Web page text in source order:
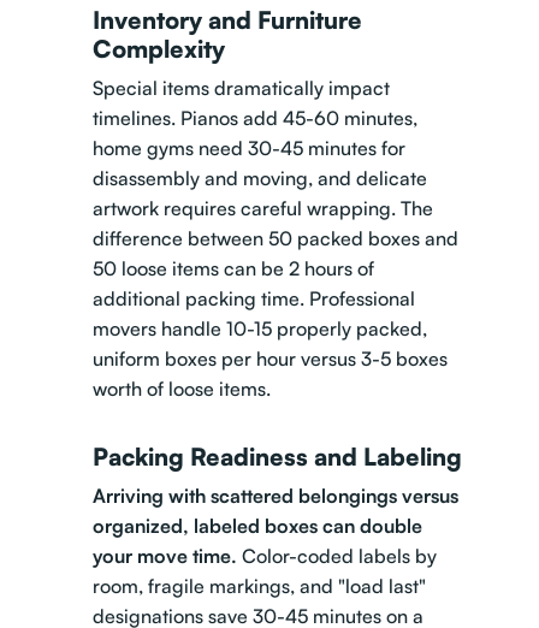
Inventory and Furniture
Complexity
Special items dramatically impact
timelines. Pianos add 45-60 minutes,
home gyms need 30-45 minutes for
disassembly and moving, and delicate
artwork requires careful wrapping. The
difference between 50 packed boxes and
50 loose items can be 2 hours of
additional packing time. Professional
movers handle 10-15 properly packed,
uniform boxes per hour versus 3-5 boxes
worth of loose items.
Packing Readiness and Labeling
Arriving with scattered belongings versus
organized, labeled boxes can double
your move time. Color-coded labels by
room, fragile markings, and "load last"
designations save 30-45 minutes on a